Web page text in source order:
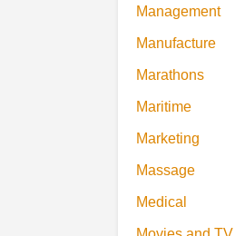
Management
Manufacture
Marathons
Maritime
Marketing
Massage
Medical